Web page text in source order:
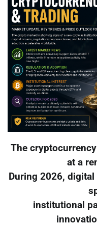
The
at a
During 2026,
institutional